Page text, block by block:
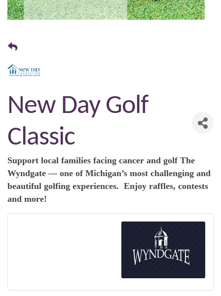
New Day Golf
Classic
Support local families facing cancer and golf The
Wyndgate — one of Michigan’s most challenging and
beautiful golfing experiences. Enjoy raffles, contests
and more!